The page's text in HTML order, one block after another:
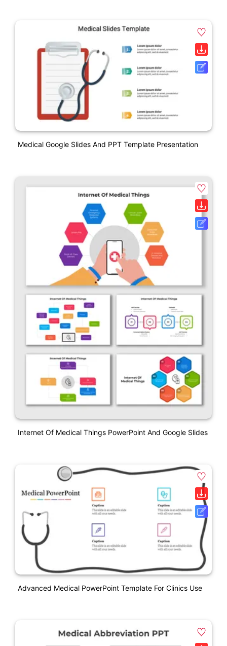
Medical Google Slides And PPT Template Presentation
Internet Of Medical Things PowerPoint And Google Slides
Advanced Medical PowerPoint Template For Clinics Use